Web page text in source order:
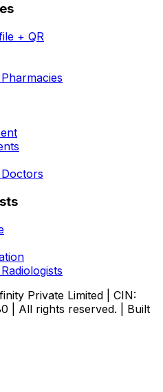
+ QR
Private Limited | CIN:
| All rights reserved. | Built